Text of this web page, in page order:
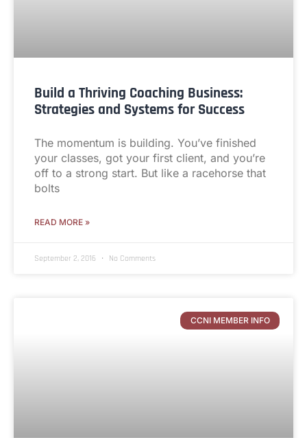
Build a Thriving Coaching Business:
Strategies and Systems for Success
The momentum is building. You’ve finished
your classes, got your first client, and you’re
off to a strong start. But like a racehorse that
bolts
READ MORE »
September 2, 2016 No Comments
CCNI MEMBER INFO